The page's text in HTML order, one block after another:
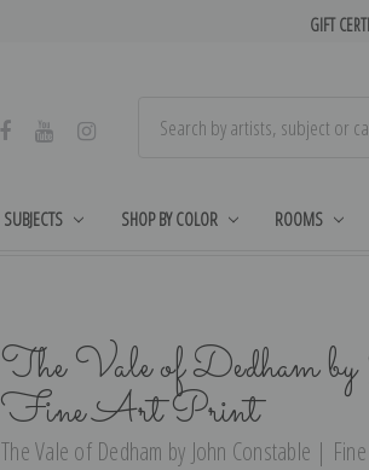
GIFT
SUBJECTS SHOP BY COLOR ROOMS
The Vale of Dedham by
Fine Art Print
The Vale of Dedham by John Constable |